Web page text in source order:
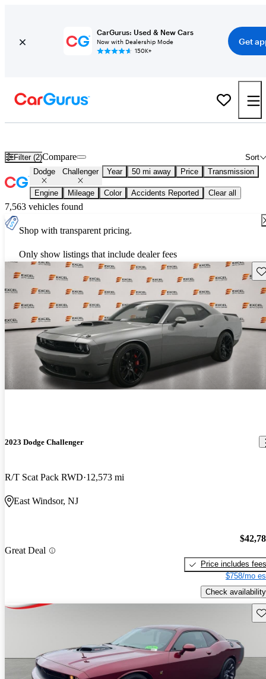
CarGurus: Used & New Cars
Now with Dealership Mode
150K+
Get
Filter (2) Sort
Compare
Dodge Challenger Year 50 mi away Price Transmission
Engine Mileage Color Accidents Reported Clear all
7,563 vehicles found
Shop with transparent pricing.
Only show listings that include dealer fees
2023 Dodge Challenger
R/T Scat Pack RWD 12,573 mi
East Windsor, NJ
Great Deal
Price includes fees
$758/mo
Check availability